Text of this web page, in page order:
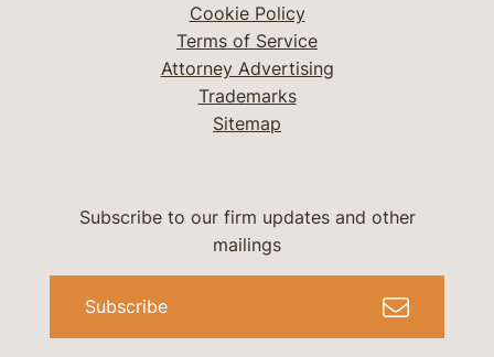
Cookie Policy
Terms of Service
Attorney Advertising
Trademarks
Sitemap
Subscribe to our firm updates and other
mailings
Subscribe